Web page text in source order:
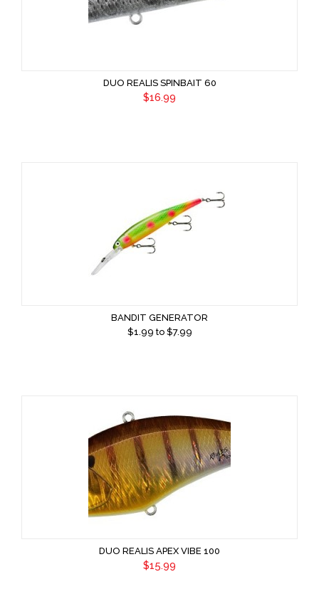
DUO REALIS SPINBAIT 60
$16.99
BANDIT GENERATOR
$1.99 to $7.99
DUO REALIS APEX VIBE 100
$15.99